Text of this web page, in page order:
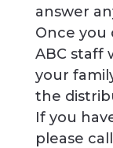
answer
Once you
ABC staff
your
the
If you
please